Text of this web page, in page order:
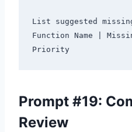
List suggested
Function Name |
Priority
Prompt #19:
Review